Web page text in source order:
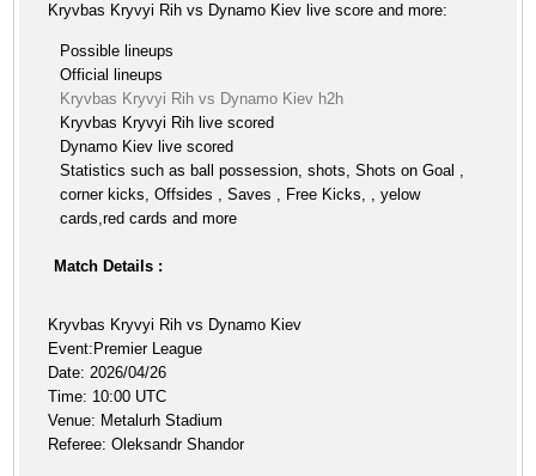
Kryvbas Kryvyi Rih vs Dynamo Kiev live score and more:
Possible lineups
Official lineups
Kryvbas Kryvyi Rih vs Dynamo Kiev h2h
Kryvbas Kryvyi Rih live scored
Dynamo Kiev live scored
Statistics such as ball possession, shots, Shots on Goal ,
corner kicks, Offsides , Saves , Free Kicks, , yelow
cards,red cards and more
Match Details :
Kryvbas Kryvyi Rih vs Dynamo Kiev
Event:Premier League
Date: 2026/04/26
Time: 10:00 UTC
Venue: Metalurh Stadium
Referee: Oleksandr Shandor